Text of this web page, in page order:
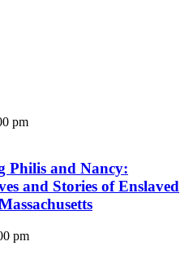
pm
Philis and Nancy:
and Stories of Enslaved
pm